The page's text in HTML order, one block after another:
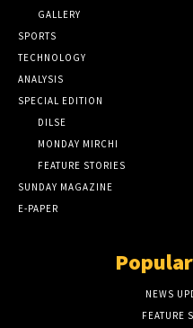
GALLERY
SPORTS
TECHNOLOGY
ANALYSIS
SPECIAL EDITION
DILSE
MONDAY MIRCHI
FEATURE STORIES
SUNDAY MAGAZINE
E-PAPER
NEWS
FEATURE